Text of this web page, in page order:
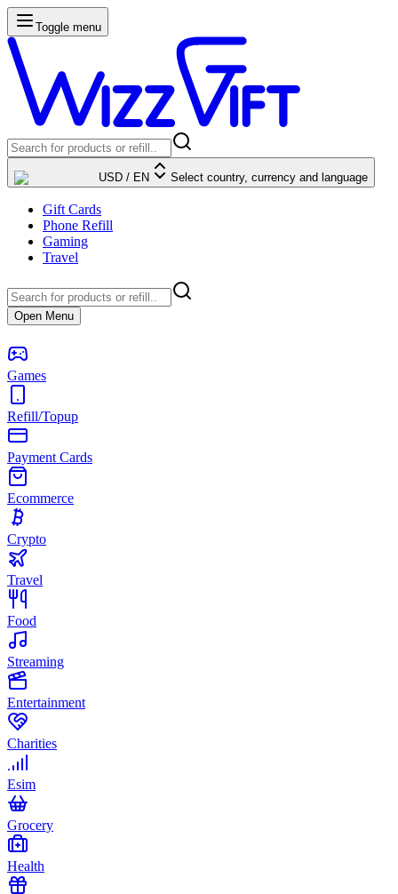
Toggle menu
USD / EN Select country, currency and language
Gift Cards
Phone Refill
Gaming
Travel
Open Menu
Games
Refill/Topup
Payment Cards
Ecommerce
Crypto
Travel
Food
Streaming
Entertainment
Charities
Esim
Grocery
Health